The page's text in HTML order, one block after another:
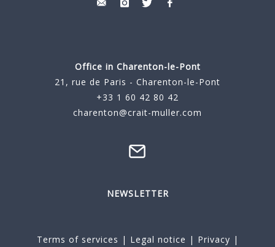
Office in Charenton-le-Pont
21, rue de Paris - Charenton-le-Pont
+33 1 60 42 80 42
charenton@crait-muller.com
NEWSLETTER
Terms of services | Legal notice | Privacy |